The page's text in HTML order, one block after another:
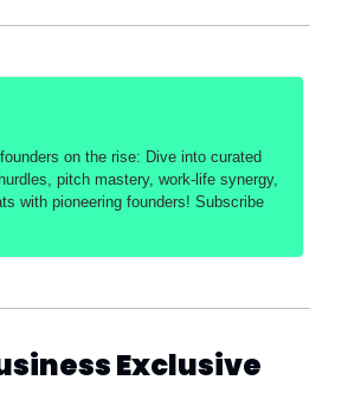
on the rise: Dive into curated
pitch mastery, work-life synergy,
with pioneering founders! Subscribe
Exclusive